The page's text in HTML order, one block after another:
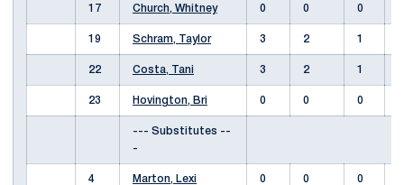
17 Church, Whitney 0 0 0
19 Schram, Taylor 3 2 1
22 Costa, Tani 3 2 1
23 Hovington, Bri 0 0 0
--- Substitutes --
-
4 Marton, Lexi 0 0 0